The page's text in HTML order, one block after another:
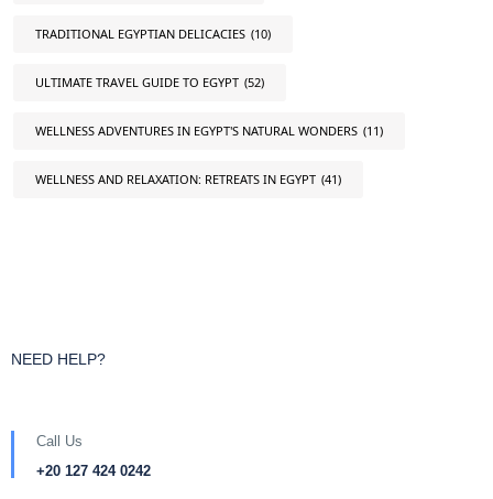
TRADITIONAL EGYPTIAN DELICACIES (10)
ULTIMATE TRAVEL GUIDE TO EGYPT (52)
WELLNESS ADVENTURES IN EGYPT'S NATURAL WONDERS (11)
WELLNESS AND RELAXATION: RETREATS IN EGYPT (41)
NEED HELP?
Call Us
+20 127 424 0242